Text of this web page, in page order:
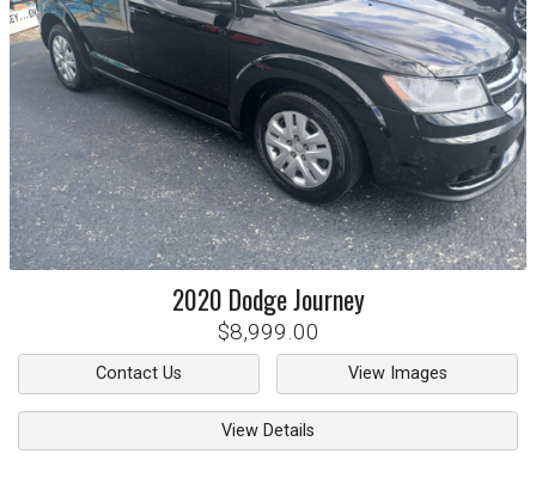
2020 DodgeJourney
$8,999.00
Contact Us View Images
View Details